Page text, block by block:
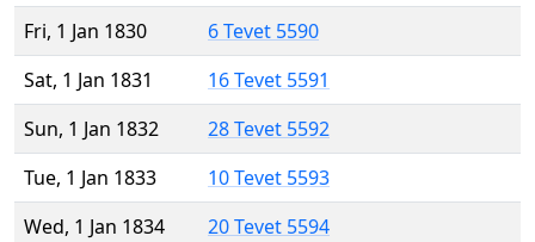
Fri, 1 Jan 1830
6 Tevet 5590
Sat, 1 Jan 1831
16 Tevet 5591
Sun, 1 Jan 1832
28 Tevet 5592
Tue, 1 Jan 1833
10 Tevet 5593
Wed, 1 Jan 1834
20 Tevet 5594